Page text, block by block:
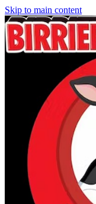
Skip to main content